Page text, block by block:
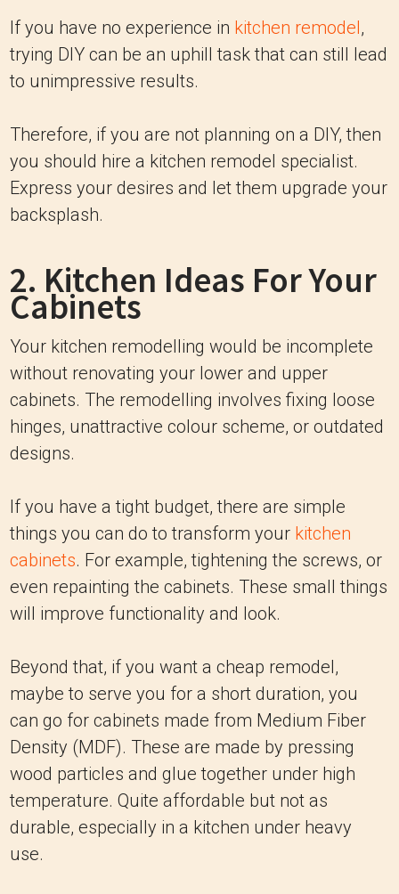
If you have no experience in kitchen remodel,
trying DIY can be an uphill task that can still lead
to unimpressive results.
Therefore, if you are not planning on a DIY, then
you should hire a kitchen remodel specialist.
Express your desires and let them upgrade your
backsplash.
2. Kitchen Ideas For Your
Cabinets
Your kitchen remodelling would be incomplete
without renovating your lower and upper
cabinets. The remodelling involves fixing loose
hinges, unattractive colour scheme, or outdated
designs.
If you have a tight budget, there are simple
things you can do to transform your kitchen
cabinets. For example, tightening the screws, or
even repainting the cabinets. These small things
will improve functionality and look.
Beyond that, if you want a cheap remodel,
maybe to serve you for a short duration, you
can go for cabinets made from Medium Fiber
Density (MDF). These are made by pressing
wood particles and glue together under high
temperature. Quite affordable but not as
durable, especially in a kitchen under heavy
use.